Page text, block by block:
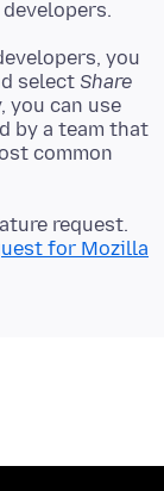
you
select Share
you can use
by a team that
common
request.
for Mozilla